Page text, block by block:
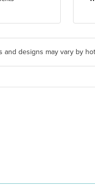
and designs may vary by